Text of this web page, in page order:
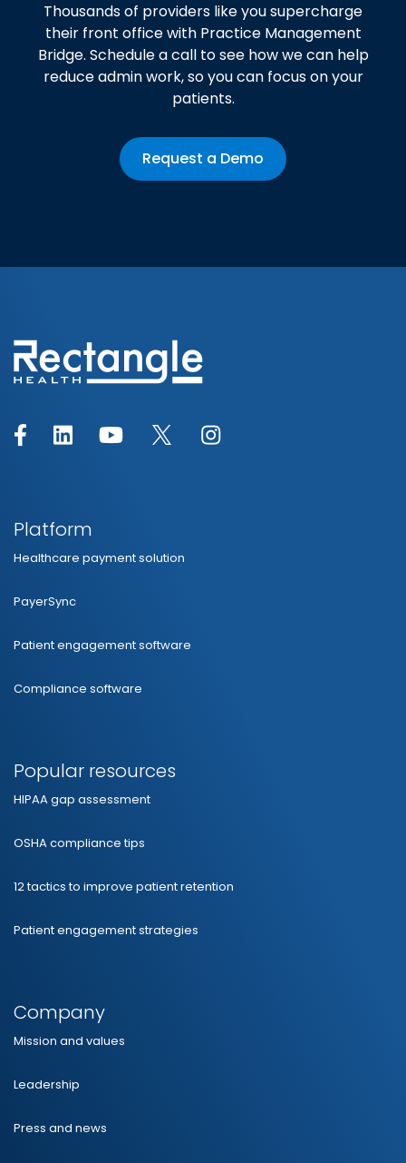
Thousands of providers like you supercharge
their front office with Practice Management
Bridge. Schedule a call to see how we can help
reduce admin work, so you can focus on your
patients.
Request a Demo
Platform
Healthcare payment solution
PayerSync
Patient engagement software
Compliance software
Popular resources
HIPAA gap assessment
OSHA compliance tips
12 tactics to improve patient retention
Patient engagement strategies
Company
Mission and values
Leadership
Press and news